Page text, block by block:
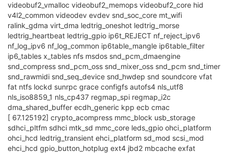
videobuf2_vmalloc videobuf2_memops videobuf2_core hid
v4l2_common videodev evdev snd_soc_core mt_wifi
ralink_gdma virt_dma ledtrig_oneshot ledtrig_morse
ledtrig_heartbeat ledtrig_gpio ip6t_REJECT nf_reject_ipv6
nf_log_ipv6 nf_log_common ip6table_mangle ip6table_filter
ip6_tables x_tables nfs msdos snd_pcm_dmaengine
snd_compress snd_pcm_oss snd_mixer_oss snd_pcm snd_timer
snd_rawmidi snd_seq_device snd_hwdep snd soundcore vfat
fat ntfs lockd sunrpc grace configfs autofs4 nls_utf8
nls_iso8859_1 nls_cp437 regmap_spi regmap_i2c
dma_shared_buffer ecdh_generic kpp ecb cmac
[ 67.125192] crypto_acompress mmc_block usb_storage
sdhci_pltfm sdhci mtk_sd mmc_core leds_gpio ohci_platform
ohci_hcd ledtrig_transient ehci_platform sd_mod scsi_mod
ehci_hcd gpio_button_hotplug ext4 jbd2 mbcache exfat